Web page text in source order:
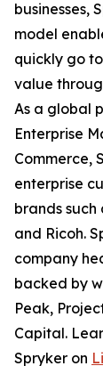
businesses,
model
quickly go
value
As a global
Enterprise
Commerce,
enterprise
brands such
and Ricoh.
company
backed by
Peak,
Capital.
Spryker on